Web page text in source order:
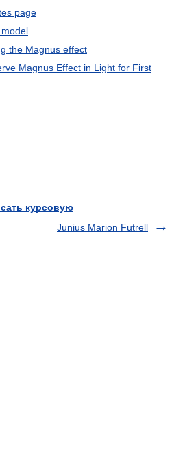
page
the Magnus effect
Magnus Effect in Light for First
курсовую
Junius Marion Futrell